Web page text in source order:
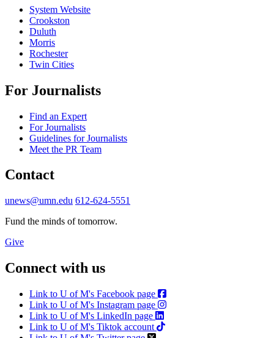
System Website
Crookston
Duluth
Morris
Rochester
Twin Cities
For Journalists
Find an Expert
For Journalists
Guidelines for Journalists
Meet the PR Team
Contact
unews@umn.edu 612-624-5551
Fund the minds of tomorrow.
Give
Connect with us
Link to U of M's Facebook page
Link to U of M's Instagram page
Link to U of M's LinkedIn page
Link to U of M's Tiktok account